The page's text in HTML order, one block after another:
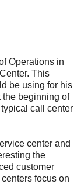
Operations in
This
be using for his
the beginning of
call center
center and
the
customer
focus on